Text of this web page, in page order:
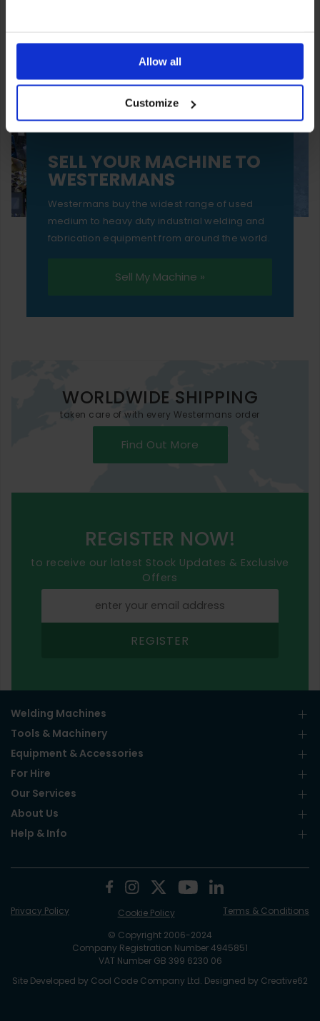
ones are used while you browse. Disabling cookies means
your experience of using our website will be limited to
essential functionality only.
Allow all
Customize
SELL YOUR MACHINE TO
WESTERMANS
Westermans buy the widest range of used
medium to heavy duty industrial welding and
fabrication equipment from around the world.
Sell My Machine »
WORLDWIDE SHIPPING
taken care of with every Westermans order
Find Out More
REGISTER NOW!
to receive our latest Stock Updates & Exclusive
Offers
REGISTER
Welding Machines
Tools & Machinery
Equipment & Accessories
For Hire
Our Services
About Us
Help & Info
© Copyright 2006-2024
Company Registration Number 4945851
VAT Number GB 399 6230 06
Site Developed by Cool Code Company Ltd. Designed by Creative62
Privacy Policy Cookie Policy Terms & Conditions